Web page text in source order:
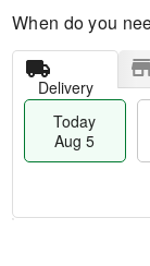
When do you
Delivery
Today
Aug 5